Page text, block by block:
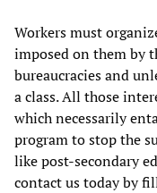
Workers must
imposed on them by
bureaucracies and
a class. All those
which necessarily
program to stop the
like post-secondary
contact us today by